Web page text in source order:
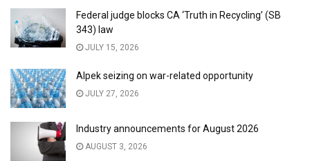
Federal judge blocks CA ‘Truth in Recycling’ (SB
343) law
JULY 15, 2026
Alpek seizing on war-related opportunity
JULY 27, 2026
Industry announcements for August 2026
AUGUST 3, 2026